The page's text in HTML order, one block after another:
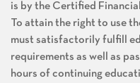
is by the Certified
To attain the right to use
must satisfactorily fulfill
requirements as well as
hours of continuing